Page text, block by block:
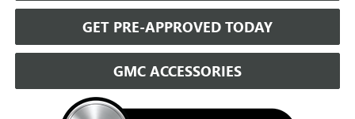
GET PRE-APPROVED TODAY
GMC ACCESSORIES